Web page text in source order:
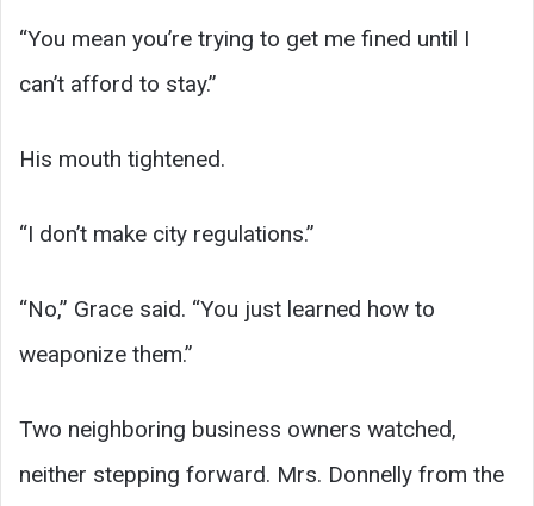
“You mean you’re trying to get me fined until I
can’t afford to stay.”
His mouth tightened.
“I don’t make city regulations.”
“No,” Grace said. “You just learned how to
weaponize them.”
Two neighboring business owners watched,
neither stepping forward. Mrs. Donnelly from the